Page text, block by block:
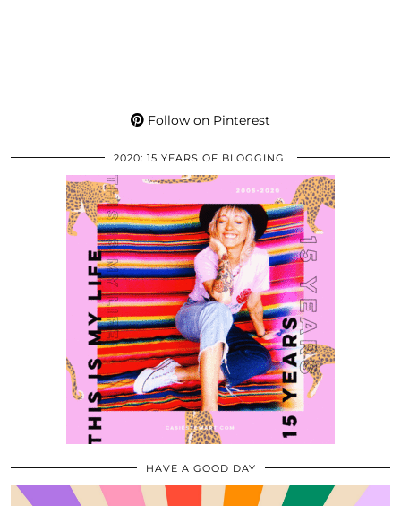
Follow on Pinterest
2020: 15 YEARS OF BLOGGING!
HAVE A GOOD DAY